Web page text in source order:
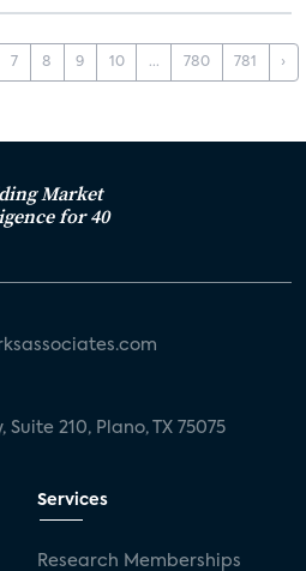
7 8 9 10 ... 780 781 ›
Market
for 40
210, Plano, TX 75075
Services
Research Memberships